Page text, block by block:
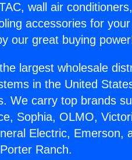
wall air
accessories for
our great buying
largest wholesale
in the United
We carry top brands
Sophia, OLMO,
Electric, Emerson,
Ranch.